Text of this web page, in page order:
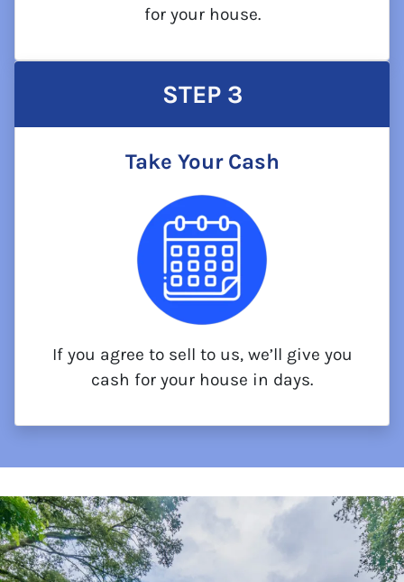
for your house.
STEP 3
Take Your Cash
If you agree to sell to us, we’ll give you
cash for your house in days.